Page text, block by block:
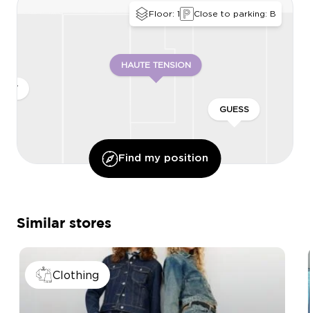
HAUTE TENSION
GUESS
Floor: 1 Close to parking: B
Find my position
Similar stores
Clothing